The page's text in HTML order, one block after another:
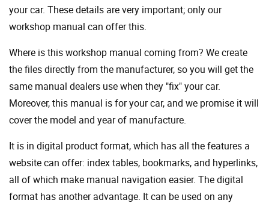
your car. These details are very important; only our
workshop manual can offer this.
Where is this workshop manual coming from? We create
the files directly from the manufacturer, so you will get the
same manual dealers use when they "fix" your car.
Moreover, this manual is for your car, and we promise it will
cover the model and year of manufacture.
It is in digital product format, which has all the features a
website can offer: index tables, bookmarks, and hyperlinks,
all of which make manual navigation easier. The digital
format has another advantage. It can be used on any